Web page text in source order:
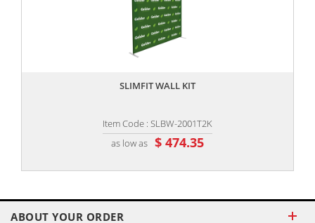
SLIMFIT WALL KIT
Item Code : SLBW-2001T2K
as low as $ 474.35
ABOUT YOUR ORDER